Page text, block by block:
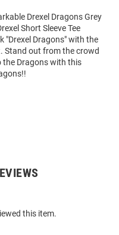
Drexel Dragons Grey
Short Sleeve Tee
"Drexel Dragons" with the
Stand out from the crowd
the Dragons with this
this item.